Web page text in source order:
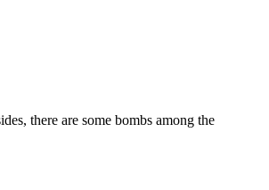
there are some bombs among the